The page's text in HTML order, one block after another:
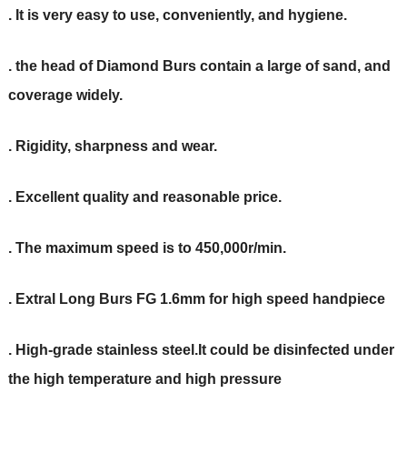
. It is very easy to use, conveniently, and hygiene.
. the head of Diamond Burs contain a large of sand, and
coverage widely.
. Rigidity, sharpness and wear.
. Excellent quality and reasonable price.
. The maximum speed is to 450,000r/min.
. Extral Long Burs FG 1.6mm for high speed handpiece
. High-grade stainless steel.It could be disinfected under
the high temperature and high pressure